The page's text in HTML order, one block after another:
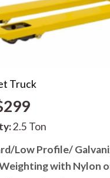
Truck
2.5 Ton
Low Profile/
with Nylon